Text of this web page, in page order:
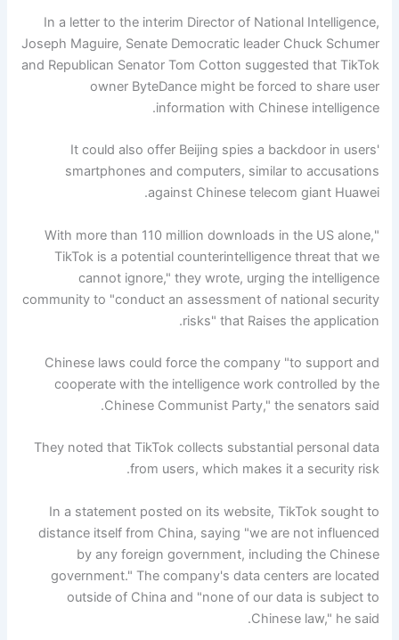
In a letter to the interim Director of National Intelligence,
Joseph Maguire, Senate Democratic leader Chuck Schumer
and Republican Senator Tom Cotton suggested that TikTok
owner ByteDance might be forced to share user
information with Chinese intelligence.
It could also offer Beijing spies a backdoor in users'
smartphones and computers, similar to accusations
against Chinese telecom giant Huawei.
"With more than 110 million downloads in the US alone,
TikTok is a potential counterintelligence threat that we
cannot ignore," they wrote, urging the intelligence
community to "conduct an assessment of national security
risks" that Raises the application.
Chinese laws could force the company "to support and
cooperate with the intelligence work controlled by the
Chinese Communist Party," the senators said.
They noted that TikTok collects substantial personal data
from users, which makes it a security risk.
In a statement posted on its website, TikTok sought to
distance itself from China, saying "we are not influenced
by any foreign government, including the Chinese
government." The company's data centers are located
outside of China and "none of our data is subject to
Chinese law," he said.